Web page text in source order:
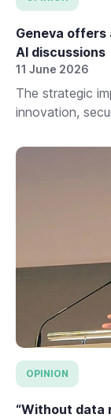
Geneva
AI discussions
11 June 2026
The strategic
innovation,
OPINION
“Without data